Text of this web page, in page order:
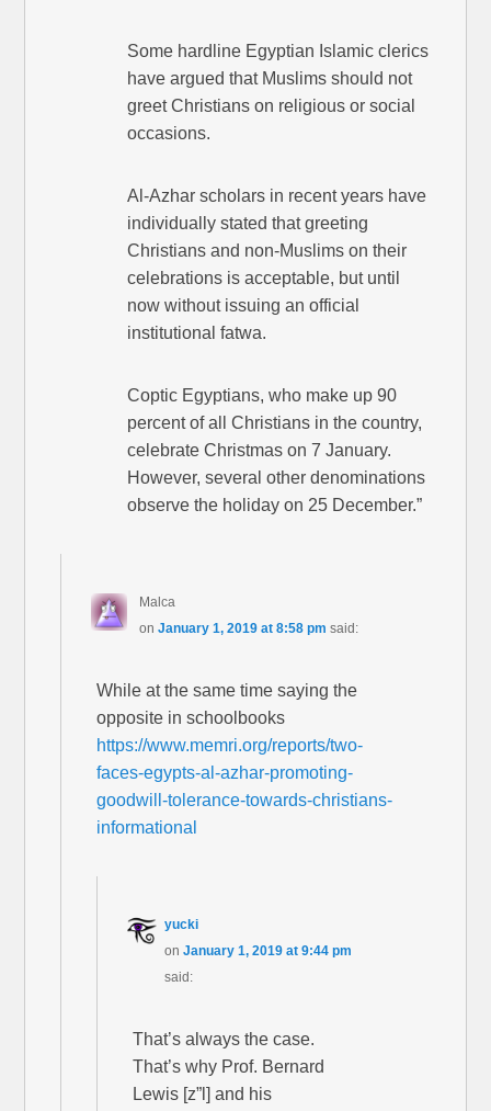
Some hardline Egyptian Islamic clerics
have argued that Muslims should not
greet Christians on religious or social
occasions.
Al-Azhar scholars in recent years have
individually stated that greeting
Christians and non-Muslims on their
celebrations is acceptable, but until
now without issuing an official
institutional fatwa.
Coptic Egyptians, who make up 90
percent of all Christians in the country,
celebrate Christmas on 7 January.
However, several other denominations
observe the holiday on 25 December.”
Malca
on January 1, 2019 at 8:58 pm said:
While at the same time saying the
opposite in schoolbooks
https://www.memri.org/reports/two-
faces-egypts-al-azhar-promoting-
goodwill-tolerance-towards-christians-
informational
yucki
onJanuary 1, 2019 at 9:44 pm
said:
That’s always the case.
That’s why Prof. Bernard
Lewis [z”l] and his